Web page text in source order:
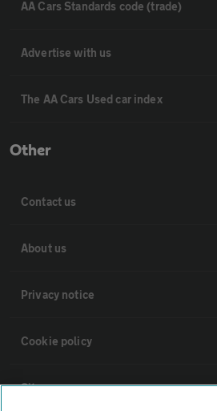
AA Cars Standards code (trade)
Advertise with us
The AA Cars Used car index
Other
Contact us
About us
Privacy notice
Cookie policy
Sitemap